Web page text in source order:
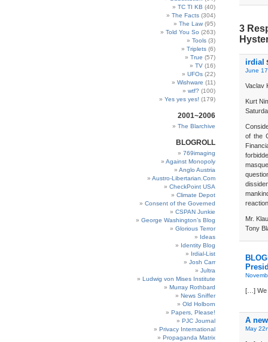
TC TI KB (40)
The Facts (304)
The Law (95)
Told You So (263)
Tools (3)
Triplets (6)
True (57)
TV (16)
UFOs (22)
Wishware (11)
wtf? (100)
Yes yes yes! (179)
2001~2006
The Blarchive
BLOGROLL
769imaging
Against Monopoly
Anglo Austria
Austro-Libertarian.Com
CheckPoint USA
Climate Depot
Consent of the Governed
CSPAN Junkie
George Washington’s Blog
Glorious Terror
Ideas
Identity Blog
Irdial-List
Josh Carr
Jultra
Ludwig von Mises Institute
Murray Rothbard
News Sniffer
Old Holborn
Papers, Please!
PJC Journal
Privacy International
Propaganda Matrix
3
irdial
June
Vaclav
Kurt
of the
Mr.
Tony
[…] We
A
May